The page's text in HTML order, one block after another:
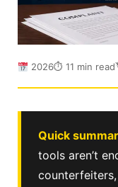
2026⏱ 11 min read
Quick
tools aren’t